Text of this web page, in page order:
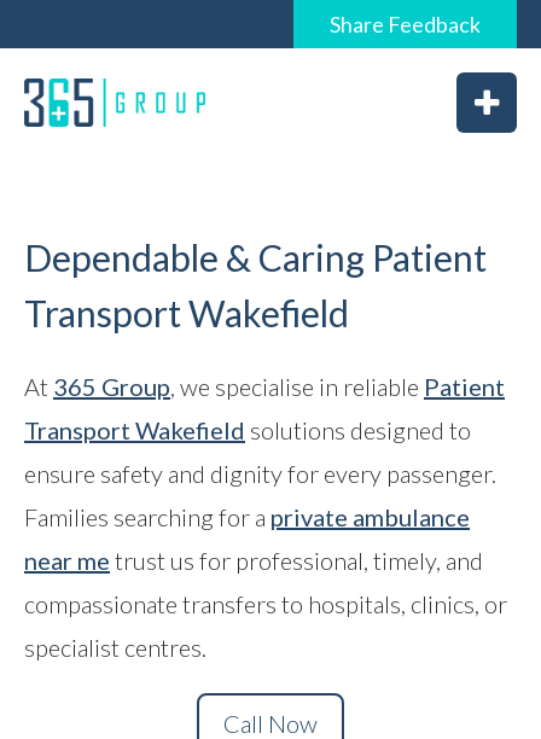
Share Feedback
0844 6565 365 / 01226 926365
Home
Vacancies
Feedback
Contact
Dependable & Caring Patient
Transport Wakefield
At 365 Group, we specialise in reliable Patient
Transport Wakefield solutions designed to
ensure safety and dignity for every passenger.
Families searching for a private ambulance
near me trust us for professional, timely, and
compassionate transfers to hospitals, clinics, or
specialist centres.
Call Now